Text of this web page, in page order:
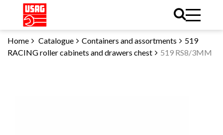
Home Catalogue Containers and assortments
519
RACING roller cabinets and drawers chest
519 RS8/3MM